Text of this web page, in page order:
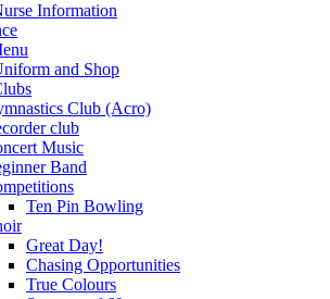
Information
and Shop
Club (Acro)
club
Music
Band
Ten Pin Bowling
Great Day!
Chasing Opportunities
True Colours